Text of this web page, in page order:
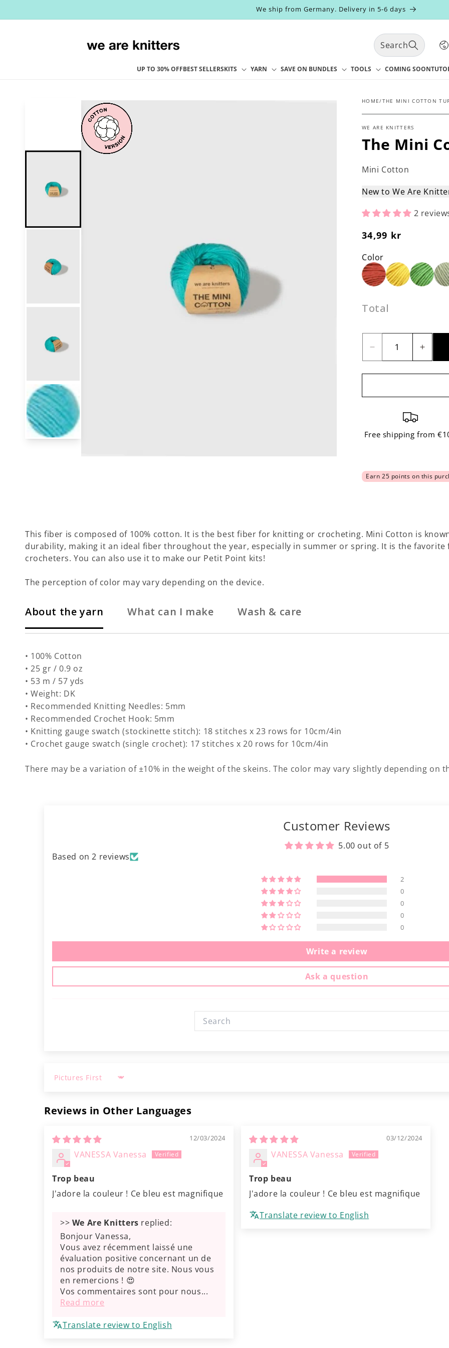
We ship from Germany. Delivery in 5-6 days
UP TO 30% OFFBEST SELLERSKITS YARN SAVE ON BUNDLES TOOLS COMING SOON
Search
n
y
g
i
HOME/THE MINI COTTON
WE ARE KNITTERS
The Mini
Mini Cotton
New to We Are
2
Regular
34,99 kr
Color
Total
Decrease
Turquoise
Free shipping from
This fiber is composed of 100% cotton. It is the best fiber for knitting or crocheting. Mini Cotton is
durability, making it an ideal fiber throughout the year, especially in summer or spring. It is the
crocheters. You can also use it to make our Petit Point kits!
The perception of color may vary depending on the device.
About the yarn What can I make Wash & care
• 100% Cotton
• 25 gr / 0.9 oz
• 53 m / 57 yds
• Weight: DK
• Recommended Knitting Needles: 5mm
• Recommended Crochet Hook: 5mm
• Knitting gauge swatch (stockinette stitch): 18 stitches x 23 rows for 10cm/4in
• Crochet gauge swatch (single crochet): 17 stitches x 20 rows for 10cm/4in
There may be a variation of ±10% in the weight of the skeins. The color may vary slightly depending on
Customer Reviews
5.00 out of 5
Based on 2 reviews
2
0
0
0
0
Write a review
Ask a question
Sort by
Reviews in Other Languages
12/03/2024
VANESSA Vanessa
Trop beau
J'adore la couleur ! Ce bleu est magnifique
>> We Are Knitters replied:
Bonjour Vanessa,
Vous avez récemment laissé une
évaluation positive concernant un de
nos produits de notre site. Nous vous
en remercions ! 😍
Vos commentaires sont pour nous...
Read more
Translate review to English
03/12/2024
VANESSA Vanessa
Trop beau
J'adore la couleur ! Ce bleu est magnifique
Translate review to English